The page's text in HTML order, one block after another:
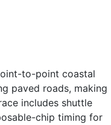
to-point coastal
paved roads, making
includes shuttle
chip timing for